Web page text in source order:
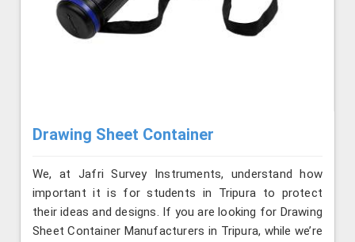
Drawing Sheet Container
We, at Jafri Survey Instruments, understand how
important it is for students in Tripura to protect
their ideas and designs. If you are looking for Drawing
Sheet Container Manufacturers in Tripura, while we’re